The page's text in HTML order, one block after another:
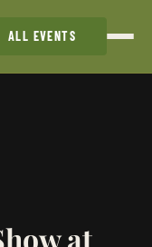
ALL EVENTS
at